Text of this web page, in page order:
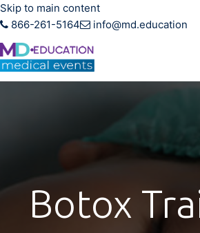
Skip to main content
866-261-5164
info@md.education
Botox